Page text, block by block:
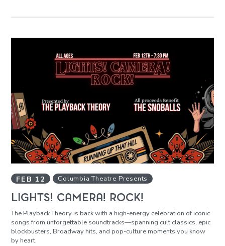
FEB 12 Columbia Theatre Presents
LIGHTS! CAMERA! ROCK!
The Playback Theory is back with a high-energy celebration of iconic
songs from unforgettable soundtracks—spanning cult classics, epic
blockbusters, Broadway hits, and pop-culture moments you know
by heart.